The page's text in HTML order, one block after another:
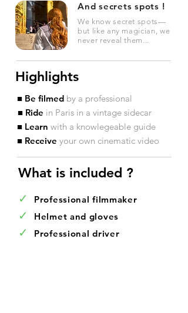
And secrets spots !
We know secret spots—
but like any magician, we
never reveal them...
Highlights
■ Be filmed by a professional
■ Ride in Paris in a vintage sidecar
■ Learn with a knowlegeable guide
■ Receive your own cinematic video
What is included ?​
✓ Professional filmmaker
✓ Helmet and gloves
✓ Professional driver